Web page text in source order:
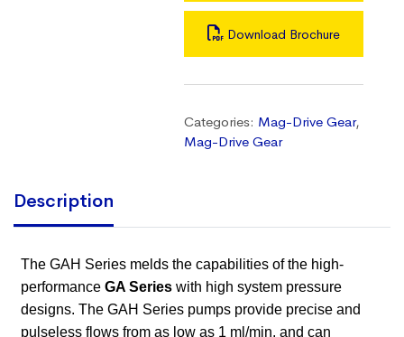
Download Brochure
Categories: Mag-Drive Gear,
Mag-Drive Gear
Description